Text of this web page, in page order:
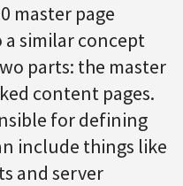
master page
similar concept
parts: the master
content pages.
for defining
include things like
and server